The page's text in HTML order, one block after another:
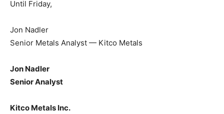
Until Friday,
Jon Nadler
Senior Metals Analyst — Kitco Metals
Jon Nadler
Senior Analyst
Kitco Metals Inc.